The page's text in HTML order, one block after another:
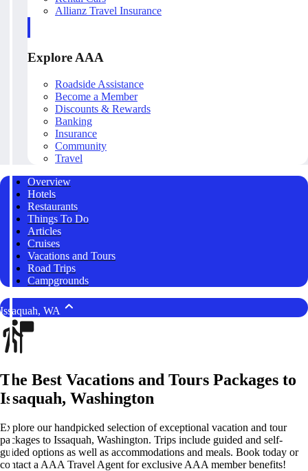
Allianz Travel Insurance
Explore AAA
Roadside Assistance
Become a Member
Discounts & Rewards
Banking
Insurance
Community
Travel
Overview
Hotels
Restaurants
Things To Do
Articles
Cruises
Vacations and Tours
Road Trips
Campgrounds
Issaquah, WA
The Best Vacations and Tours Packages to
Issaquah, Washington
Explore our handpicked selection of exceptional vacation and tour
packages to Issaquah, Washington. Trips include guided and self-
guided options as well as accommodations and meals. Book today or
contact a AAA Travel Agent for exclusive AAA member benefits!